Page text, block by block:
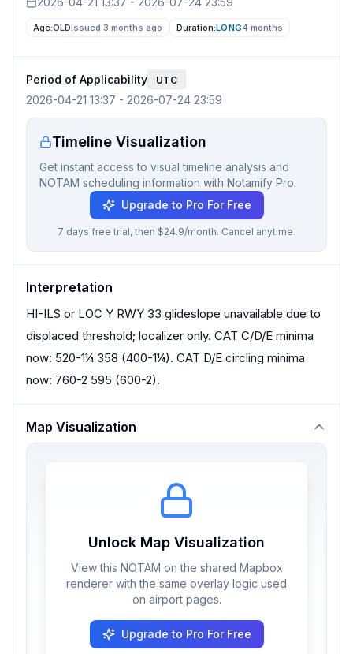
Age:OLDIssued 3 months ago Duration:LONG4 months
Period of Applicability UTC
2026-04-21 13:37 - 2026-07-24 23:59
Timeline Visualization
Get instant access to visual timeline analysis and
NOTAM scheduling information with Notamify Pro.
Upgrade to Pro For Free
7 days free trial, then $24.9/month. Cancel anytime.
Interpretation
HI-ILS or LOC Y RWY 33 glideslope unavailable due to
displaced threshold; localizer only. CAT C/D/E minima
now: 520-1¼ 358 (400-1¼). CAT D/E circling minima
now: 760-2 595 (600-2).
Map Visualization
Unlock Map Visualization
View this NOTAM on the shared Mapbox
renderer with the same overlay logic used
on airport pages.
Upgrade to Pro For Free